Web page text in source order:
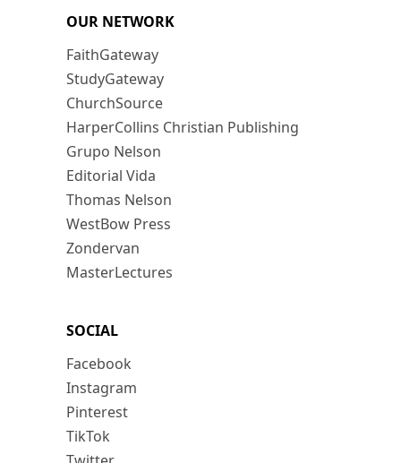
OUR NETWORK
FaithGateway
StudyGateway
ChurchSource
HarperCollins Christian Publishing
Grupo Nelson
Editorial Vida
Thomas Nelson
WestBow Press
Zondervan
MasterLectures
SOCIAL
Facebook
Instagram
Pinterest
TikTok